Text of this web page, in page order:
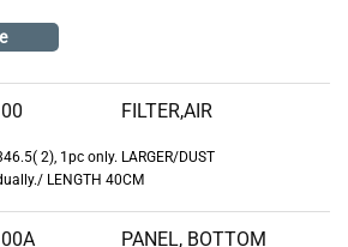
FILTER,AIR
2), 1pc only. LARGER/DUST
LENGTH 40CM
PANEL, BOTTOM